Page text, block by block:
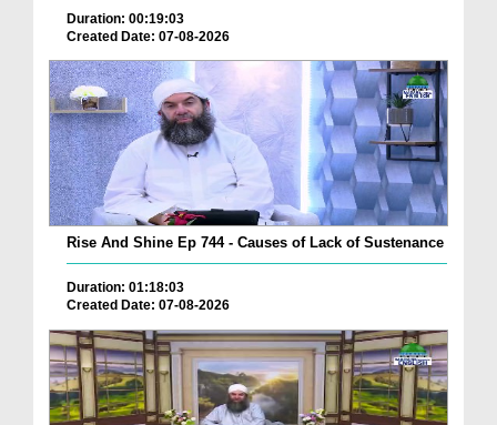
Duration: 00:19:03
Created Date: 07-08-2026
Rise And Shine Ep 744 - Causes of Lack of Sustenance
Duration: 01:18:03
Created Date: 07-08-2026